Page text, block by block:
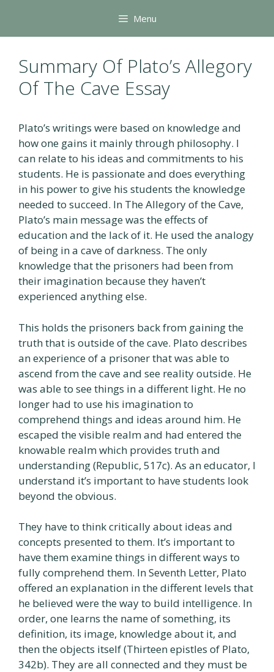
content
Menu
Summary Of Plato’s Allegory
Of The Cave Essay
Plato’s writings were based on knowledge and
how one gains it mainly through philosophy. I
can relate to his ideas and commitments to his
students. He is passionate and does everything
in his power to give his students the knowledge
needed to succeed. In The Allegory of the Cave,
Plato’s main message was the effects of
education and the lack of it. He used the analogy
of being in a cave of darkness. The only
knowledge that the prisoners had been from
their imagination because they haven’t
experienced anything else.
This holds the prisoners back from gaining the
truth that is outside of the cave. Plato describes
an experience of a prisoner that was able to
ascend from the cave and see reality outside. He
was able to see things in a different light. He no
longer had to use his imagination to
comprehend things and ideas around him. He
escaped the visible realm and had entered the
knowable realm which provides truth and
understanding (Republic, 517c). As an educator, I
understand it’s important to have students look
beyond the obvious.
They have to think critically about ideas and
concepts presented to them. It’s important to
have them examine things in different ways to
fully comprehend them. In Seventh Letter, Plato
offered an explanation in the different levels that
he believed were the way to build intelligence. In
order, one learns the name of something, its
definition, its image, knowledge about it, and
then the objects itself (Thirteen epistles of Plato,
342b). They are all connected and they must be